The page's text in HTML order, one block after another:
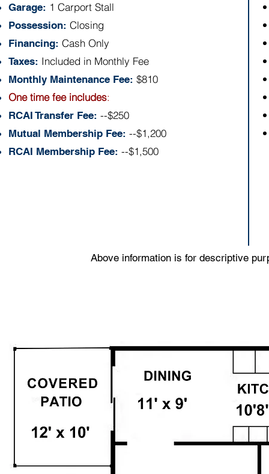
Garage: 1 Carport Stall
Possession: Closing
Financing: Cash Only
Taxes: Included in Monthly Fee
Monthly Maintenance Fee: $810
One time fee includes:
RCAI Transfer Fee: --$250
Mutual Membership Fee: --$1,200
RCAI Membership Fee: --$1,500
Above information is for descriptive